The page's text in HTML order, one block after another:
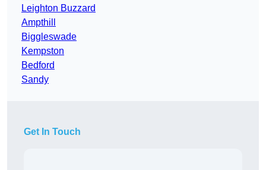
Leighton Buzzard
Ampthill
Biggleswade
Kempston
Bedford
Sandy
Get In Touch